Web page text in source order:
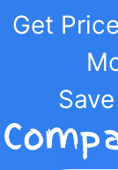
Get
Save